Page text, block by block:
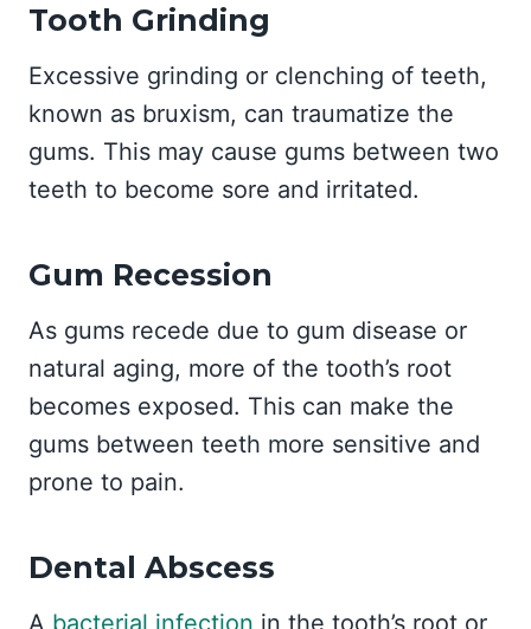
Tooth Grinding
Excessive grinding or clenching of teeth,
known as bruxism, can traumatize the
gums. This may cause gums between two
teeth to become sore and irritated.
Gum Recession
As gums recede due to gum disease or
natural aging, more of the tooth’s root
becomes exposed. This can make the
gums between teeth more sensitive and
prone to pain.
Dental Abscess